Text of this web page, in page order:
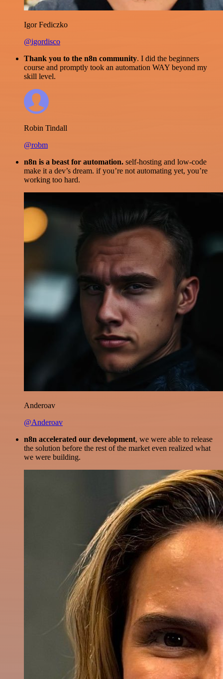
Igor Fediczko
@igordisco
Thank you to the n8n community. I did the beginners
course and promptly took an automation WAY beyond my
skill level.
Robin Tindall
@robm
n8n is a beast for automation. self-hosting and low-code
make it a dev’s dream. if you’re not automating yet, you’re
working too hard.
Anderoav
@Anderoav
n8n accelerated our development, we were able to release
the solution before the rest of the market even realized what
we were building.